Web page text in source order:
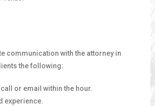
communication with the attorney in
the following:
or email within the hour.
experience.